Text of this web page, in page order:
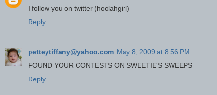
I follow you on twitter (hoolahgirl)
Reply
petteytiffany@yahoo.com May 8, 2009 at 8:56 PM
FOUND YOUR CONTESTS ON SWEETIE'S SWEEPS
Reply